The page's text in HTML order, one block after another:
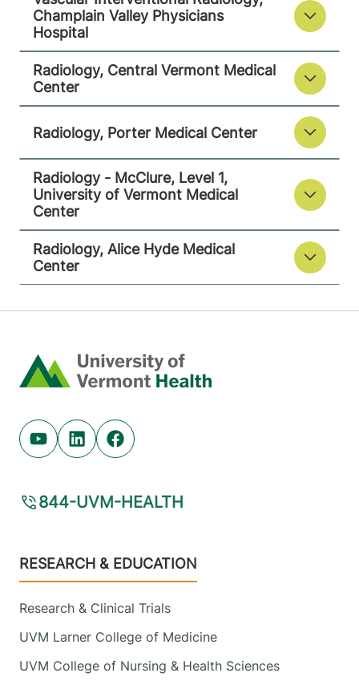
Radiology - McClure, Level 1
University of Vermont Medical Center
802-847-3593
111 Colchester
Avenue
Main Campus,
McClure, Level 1
Burlington
View location details
Radiology
Malone,NY
12953-1241
View location details
Champlain Valley Physicians
Hospital
Radiology, Central Vermont Medical
Center
Radiology, Porter Medical Center
Radiology - McClure, Level 1,
University of Vermont Medical
Center
Radiology, Alice Hyde Medical
Center
Home
Youtube (opens in new tab)
Linkedin (opens in new tab)
Facebook (opens in new tab)
844-UVM-HEALTH
Footer
RESEARCH & EDUCATION
Research & Clinical Trials
UVM Larner College of Medicine
UVM College of Nursing & Health Sciences